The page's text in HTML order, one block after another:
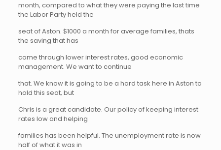
month, compared to what they were paying the last time
the Labor Party held the
seat of Aston. $1000 a month for average families, thats
the saving that has
come through lower interest rates, good economic
management. We want to continue
that. We know it is going to be a hard task here in Aston to
hold this seat, but
Chris is a great candidate. Our policy of keeping interest
rates low and helping
families has been helpful. The unemployment rate is now
half of what it was in